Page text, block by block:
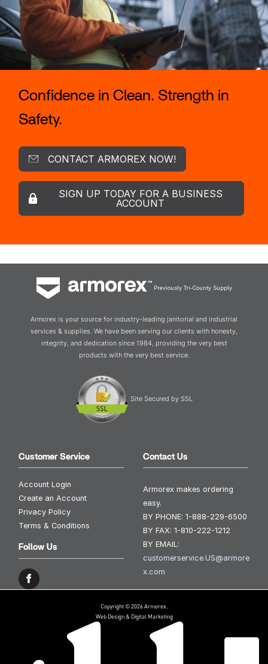
Confidence in Clean. Strength in
Safety.
CONTACT ARMOREX NOW!
SIGN UP TODAY FOR A BUSINESS
ACCOUNT
Previously Tri-County Supply
Armorex is your source for industry-leading janitorial and industrial
services & supplies. We have been serving our clients with honesty,
integrity, and dedication since 1984, providing the very best
products with the very best service.
Site Secured by SSL
Customer Service
Account Login
Create an Account
Privacy Policy
Terms & Conditions
Follow Us
Contact Us
Armorex makes ordering
easy.
BY PHONE: 1-888-229-6500
BY FAX: 1-810-222-1212
BY EMAIL:
customerservice.US@armore
x.com
Copyright © 2026 Armorex.
Web Design & Digital Marketing